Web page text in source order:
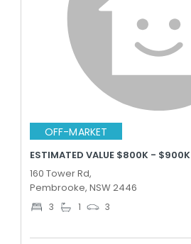
OFF-MARKET
ESTIMATED VALUE $800K - $900K
160 Tower Rd,
Pembrooke, NSW 2446
3 1 3